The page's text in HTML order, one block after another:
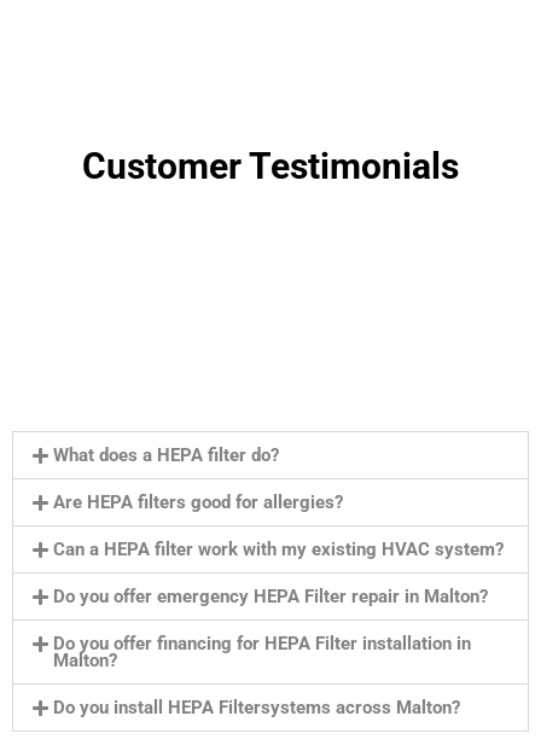
Customer Testimonials
What does a HEPA filter do?
Are HEPA filters good for allergies?
Can a HEPA filter work with my existing HVAC system?
Do you offer emergency HEPA Filter repair in Malton?
Do you offer financing for HEPA Filter installation in
Malton?
Do you install HEPA Filtersystems across Malton?